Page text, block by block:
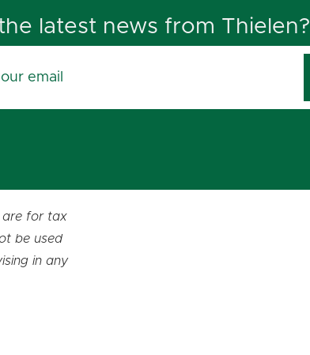
latest news from Thielen?
are for tax
be used
in any